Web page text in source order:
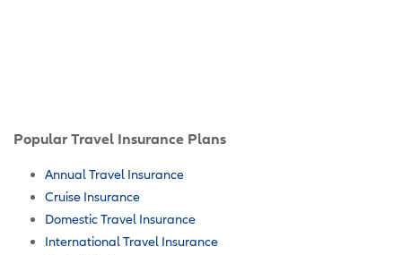
Popular Travel Insurance Plans
Annual Travel Insurance
Cruise Insurance
Domestic Travel Insurance
International Travel Insurance